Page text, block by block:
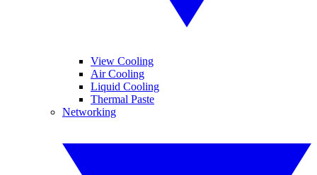
View Cooling
Air Cooling
Liquid Cooling
Thermal Paste
Networking